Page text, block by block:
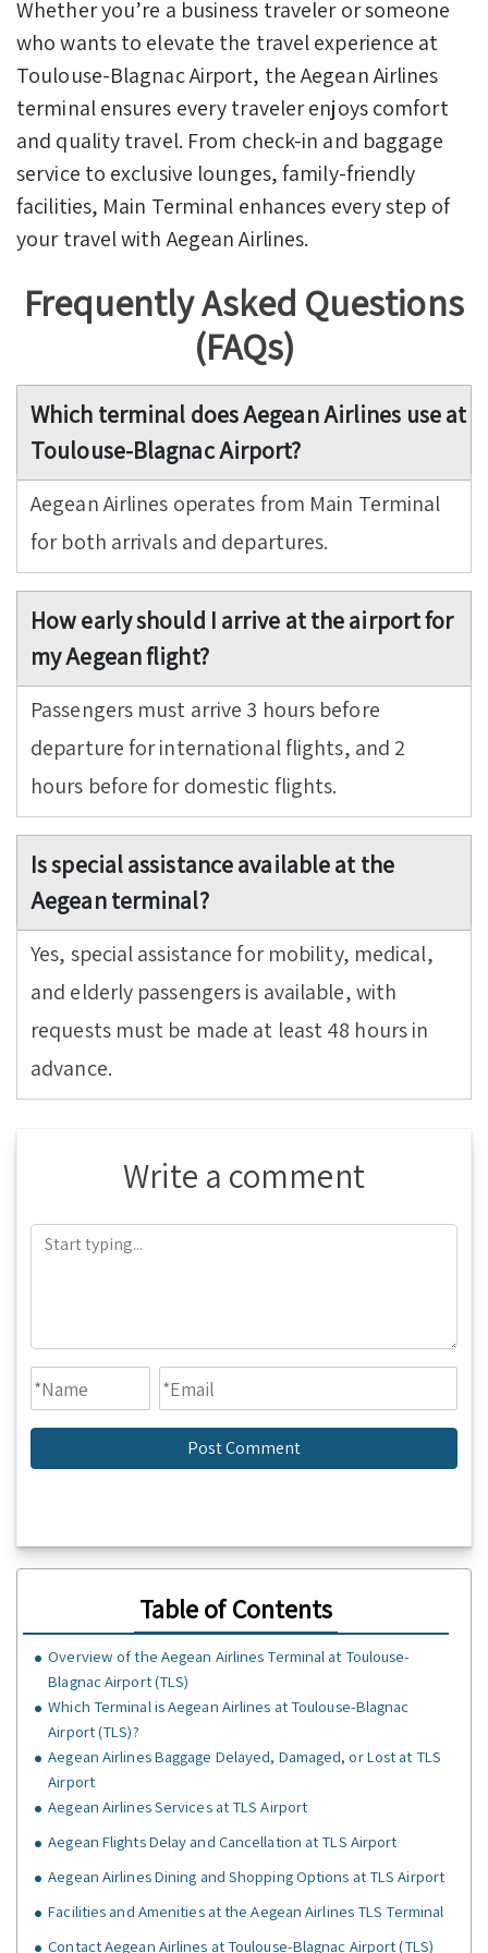
Whether you’re a business traveler or someone
who wants to elevate the travel experience at
Toulouse-Blagnac Airport, the Aegean Airlines
terminal ensures every traveler enjoys comfort
and quality travel. From check-in and baggage
service to exclusive lounges, family-friendly
facilities, Main Terminal enhances every step of
your travel with Aegean Airlines.
Frequently Asked Questions
(FAQs)
Which terminal does Aegean Airlines use at
Toulouse-Blagnac Airport?
Aegean Airlines operates from Main Terminal
for both arrivals and departures.
How early should I arrive at the airport for
my Aegean flight?
Passengers must arrive 3 hours before
departure for international flights, and 2
hours before for domestic flights.
Is special assistance available at the
Aegean terminal?
Yes, special assistance for mobility, medical,
and elderly passengers is available, with
requests must be made at least 48 hours in
advance.
Write a comment
Table of Contents
Overview of the Aegean Airlines Terminal at Toulouse-
Blagnac Airport (TLS)
Which Terminal is Aegean Airlines at Toulouse-Blagnac
Airport (TLS)?
Aegean Airlines Baggage Delayed, Damaged, or Lost at TLS
Airport
Aegean Airlines Services at TLS Airport
Aegean Flights Delay and Cancellation at TLS Airport
Aegean Airlines Dining and Shopping Options at TLS Airport
Facilities and Amenities at the Aegean Airlines TLS Terminal
Contact Aegean Airlines at Toulouse-Blagnac Airport (TLS)